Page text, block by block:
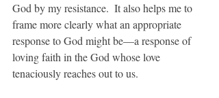
God by my resistance.  It also helps me to
frame more clearly what an appropriate
response to God might be—a response of
loving faith in the God whose love
tenaciously reaches out to us.